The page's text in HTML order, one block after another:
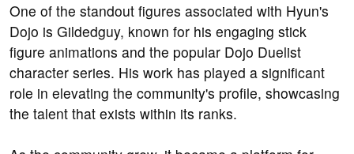
One of the standout figures associated with Hyun's
Dojo is Gildedguy, known for his engaging stick
figure animations and the popular Dojo Duelist
character series. His work has played a significant
role in elevating the community's profile, showcasing
the talent that exists within its ranks.